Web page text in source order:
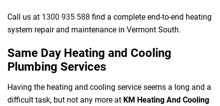
Call us at 1300 935 588 find a complete end-to-end heating
system repair and maintenance in Vermont South.
Same Day Heating and Cooling
Plumbing Services
Having the heating and cooling service seems a long and a
difficult task, but not any more at KM Heating And Cooling